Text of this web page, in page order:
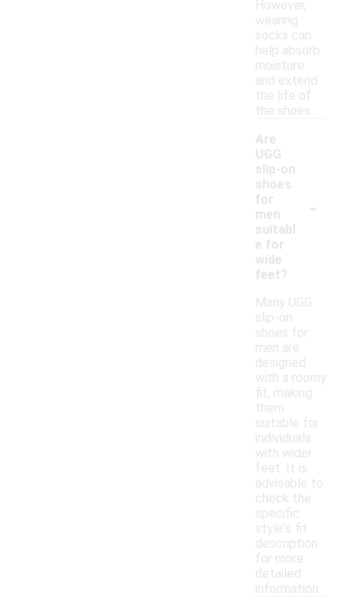
However,
wearing
socks can
help absorb
moisture
and extend
the life of
the shoes.
Are
UGG
slip-on
shoes
for
men
suitabl
e for
wide
feet?
-
Many UGG
slip-on
shoes for
men are
designed
with a roomy
fit, making
them
suitable for
individuals
with wider
feet. It is
advisable to
check the
specific
style's fit
description
for more
detailed
information.